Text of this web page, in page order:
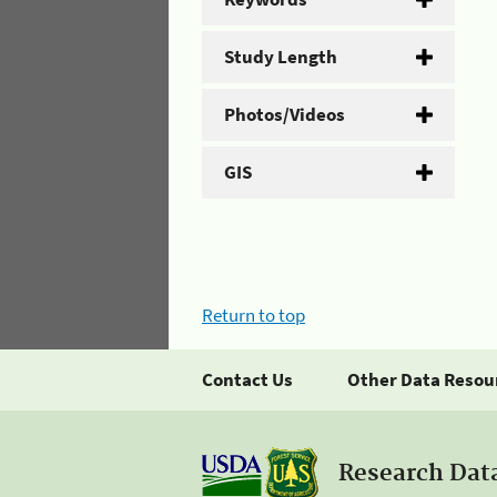
Study Length
Photos/Videos
GIS
Return to top
Contact Us Other Data
Research